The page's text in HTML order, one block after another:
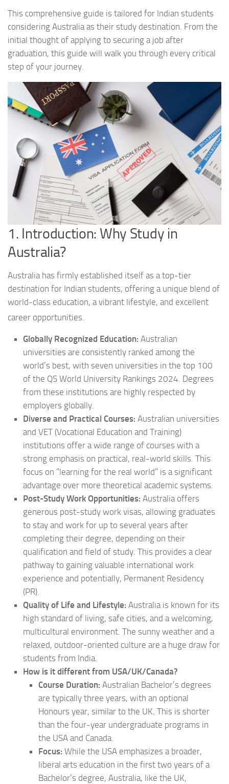
This comprehensive guide is tailored for Indian students
considering Australia as their study destination. From the
initial thought of applying to securing a job after
graduation, this guide will walk you through every critical
step of your journey.
1. Introduction: Why Study in
Australia?
Australia has firmly established itself as a top-tier
destination for Indian students, offering a unique blend of
world-class education, a vibrant lifestyle, and excellent
career opportunities.
Globally Recognized Education: Australian
universities are consistently ranked among the
world’s best, with seven universities in the top 100
of the QS World University Rankings 2024. Degrees
from these institutions are highly respected by
employers globally.
Diverse and Practical Courses: Australian universities
and VET (Vocational Education and Training)
institutions offer a wide range of courses with a
strong emphasis on practical, real-world skills. This
focus on “learning for the real world” is a significant
advantage over more theoretical academic systems.
Post-Study Work Opportunities: Australia offers
generous post-study work visas, allowing graduates
to stay and work for up to several years after
completing their degree, depending on their
qualification and field of study. This provides a clear
pathway to gaining valuable international work
experience and potentially, Permanent Residency
(PR).
Quality of Life and Lifestyle: Australia is known for its
high standard of living, safe cities, and a welcoming,
multicultural environment. The sunny weather and a
relaxed, outdoor-oriented culture are a huge draw for
students from India.
How is it different from USA/UK/Canada?
Course Duration: Australian Bachelor’s degrees
are typically three years, with an optional
Honours year, similar to the UK. This is shorter
than the four-year undergraduate programs in
the USA and Canada.
Focus: While the USA emphasizes a broader,
liberal arts education in the first two years of a
Bachelor’s degree, Australia, like the UK,